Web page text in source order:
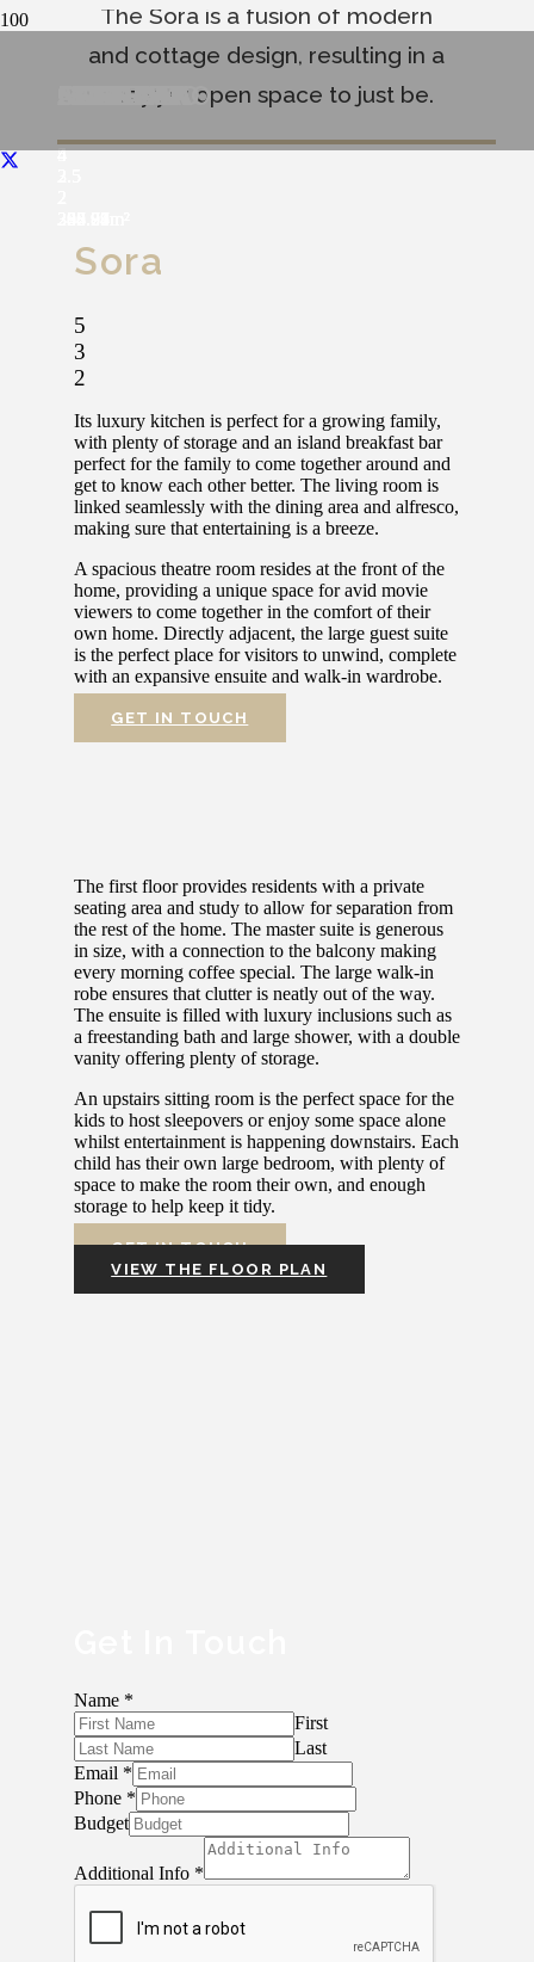
The Sora is a fusion of modern
and cottage design, resulting in a
cozy yet open space to just be.
Sora
5
3
2
Its luxury kitchen is perfect for a growing family,
with plenty of storage and an island breakfast bar
perfect for the family to come together around and
get to know each other better. The living room is
linked seamlessly with the dining area and alfresco,
making sure that entertaining is a breeze.
A spacious theatre room resides at the front of the
home, providing a unique space for avid movie
viewers to come together in the comfort of their
own home. Directly adjacent, the large guest suite
is the perfect place for visitors to unwind, complete
with an expansive ensuite and walk-in wardrobe.
GET IN TOUCH
The first floor provides residents with a private
seating area and study to allow for separation from
the rest of the home. The master suite is generous
in size, with a connection to the balcony making
every morning coffee special. The large walk-in
robe ensures that clutter is neatly out of the way.
The ensuite is filled with luxury inclusions such as
a freestanding bath and large shower, with a double
vanity offering plenty of storage.
An upstairs sitting room is the perfect space for the
kids to host sleepovers or enjoy some space alone
whilst entertainment is happening downstairs. Each
child has their own large bedroom, with plenty of
space to make the room their own, and enough
storage to help keep it tidy.
GET IN TOUCH
VIEW THE FLOOR PLAN
Name *
First
Last
Email *
Phone *
Budget
Additional Info *
NOVARA
4
COMPIANO
4
SORA
5
SARDINIA
4
MODENA
4
FERRARA
4
CORTONO
4
ARGENTA
4
AGEROLA
4